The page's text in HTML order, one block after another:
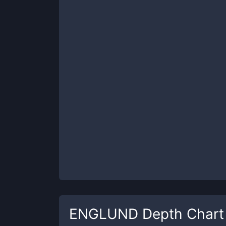
ENGLUND Depth Chart